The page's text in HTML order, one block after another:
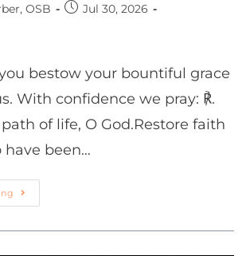
OSB
Jul 30, 2026
bestow your bountiful grace
With confidence we pray: ℟.
of life, O God.Restore faith
have been…